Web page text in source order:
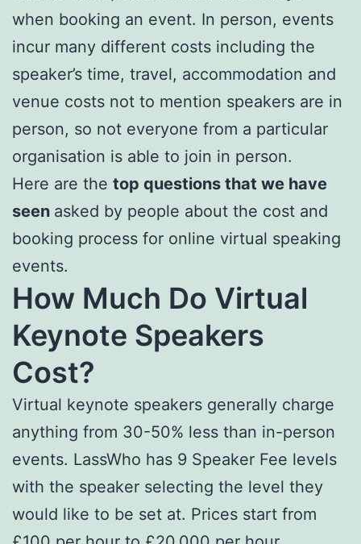
when booking an event. In person, events
incur many different costs including the
speaker’s time, travel, accommodation and
venue costs not to mention speakers are in
person, so not everyone from a particular
organisation is able to join in person.
Here are the top questions that we have
seen asked by people about the cost and
booking process for online virtual speaking
events.
How Much Do Virtual
Keynote Speakers
Cost?
Virtual keynote speakers generally charge
anything from 30-50% less than in-person
events. LassWho has 9 Speaker Fee levels
with the speaker selecting the level they
would like to be set at. Prices start from